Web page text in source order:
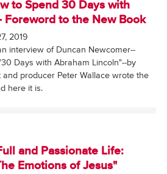
to Spend 30 Days with
Foreword to the New Book
2019
interview of Duncan Newcomer--
Days with Abraham Lincoln"--by
and producer Peter Wallace wrote the
here it is.
and Passionate Life:
Emotions of Jesus"